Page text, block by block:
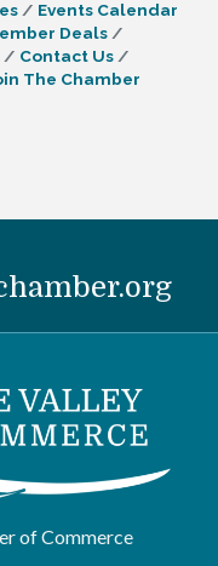
Events Calendar
Deals
Contact Us
The Chamber
of Commerce